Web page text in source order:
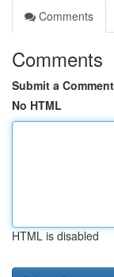
Comments
Comments
Submit a Comment
No HTML
HTML is disabled